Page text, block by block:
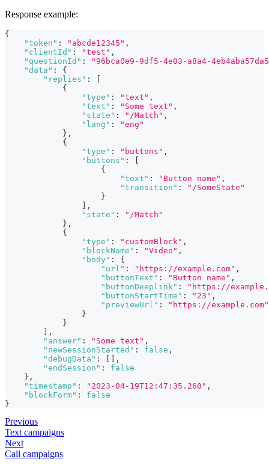
Response example:
{
"token" : "abcde12345" ,
"clientId" : "test" ,
"questionId" :
"96bca0e9-9df5-4e03-a8a4-
"data" :
{
"replies" :
{
"type" : "text" ,
"text" : "Some text" ,
"state" : "/Match" ,
"lang" :
"eng"
} ,
{
"type" : "buttons" ,
"buttons" :
{
"text" : "Button name" ,
"transition" :
"/SomeState"
}
,
"state" :
"/Match"
} ,
{
"type" : "customBlock" ,
"blockName" : "Video" ,
"body" :
{
"url" : "https://example.com" ,
"buttonText" : "Button name" ,
"buttonDeeplink" :
"https://
"buttonStartTime" : "23" ,
"previewUrl" :
"https://example.com"
}
}
,
"answer" : "Some text" ,
"newSessionStarted" : false ,
"debugData" :
,
"endSession" :
false
} ,
"timestamp" : "2023-04-19T12:47:35.260" ,
"blockForm" :
false
}
Previous
Text campaigns
Next
Call campaigns